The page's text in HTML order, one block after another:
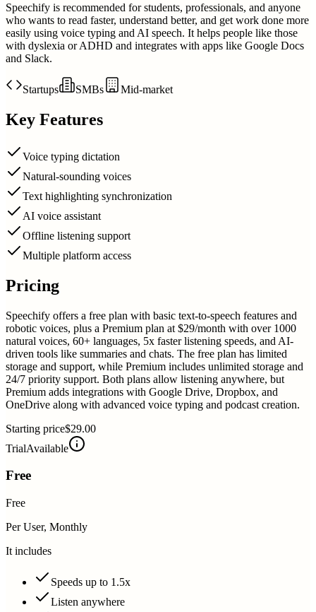
Speechify is recommended for students, professionals, and anyone
who wants to read faster, understand better, and get work done more
easily using voice typing and AI speech. It helps people like those
with dyslexia or ADHD and integrates with apps like Google Docs
and Slack.
Startups SMBs Mid-market
Key Features
Voice typing dictation
Natural-sounding voices
Text highlighting synchronization
AI voice assistant
Offline listening support
Multiple platform access
Pricing
Speechify offers a free plan with basic text-to-speech features and
robotic voices, plus a Premium plan at $29/month with over 1000
natural voices, 60+ languages, 5x faster listening speeds, and AI-
driven tools like summaries and chats. The free plan has limited
storage and support, while Premium includes unlimited storage and
24/7 priority support. Both plans allow listening anywhere, but
Premium adds integrations with Google Drive, Dropbox, and
OneDrive along with advanced voice typing and podcast creation.
Starting price$29.00
TrialAvailable
Free
Free
Per User, Monthly
It includes
Speeds up to 1.5x
Listen anywhere